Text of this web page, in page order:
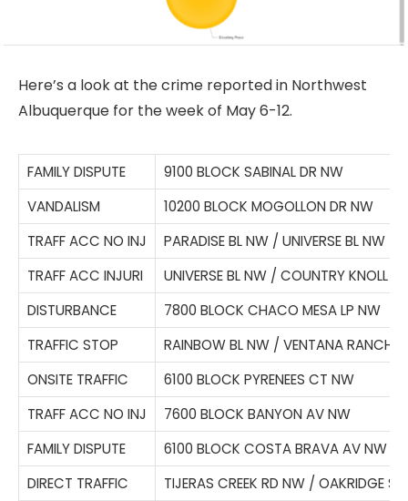
Here’s a look at the crime reported in Northwest
Albuquerque for the week of May 6-12.
FAMILY DISPUTE
9100 BLOCK SABINAL DR NW
VANDALISM
10200 BLOCK MOGOLLON DR NW
TRAFF ACC NO INJ
PARADISE BL NW / UNIVERSE BL NW
TRAFF ACC INJURI
UNIVERSE BL NW / COUNTRY KNOLL
DISTURBANCE
7800 BLOCK CHACO MESA LP NW
TRAFFIC STOP
RAINBOW BL NW / VENTANA RANCH
ONSITE TRAFFIC
6100 BLOCK PYRENEES CT NW
TRAFF ACC NO INJ
7600 BLOCK BANYON AV NW
FAMILY DISPUTE
6100 BLOCK COSTA BRAVA AV NW
DIRECT TRAFFIC
TIJERAS CREEK RD NW / OAKRIDGE